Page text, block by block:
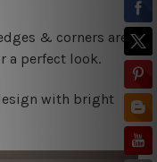
& corners are
a perfect look.
with bright